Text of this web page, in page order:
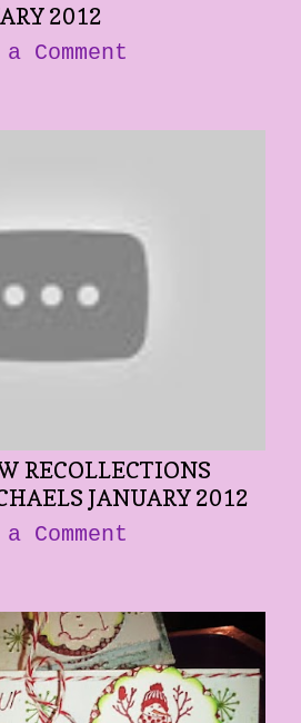
2012
Comment
RECOLLECTIONS
JANUARY 2012
Comment